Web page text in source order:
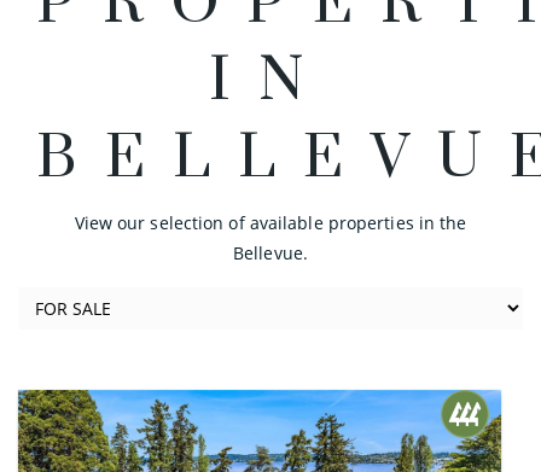
IN
View our selection of available properties in the
Bellevue.